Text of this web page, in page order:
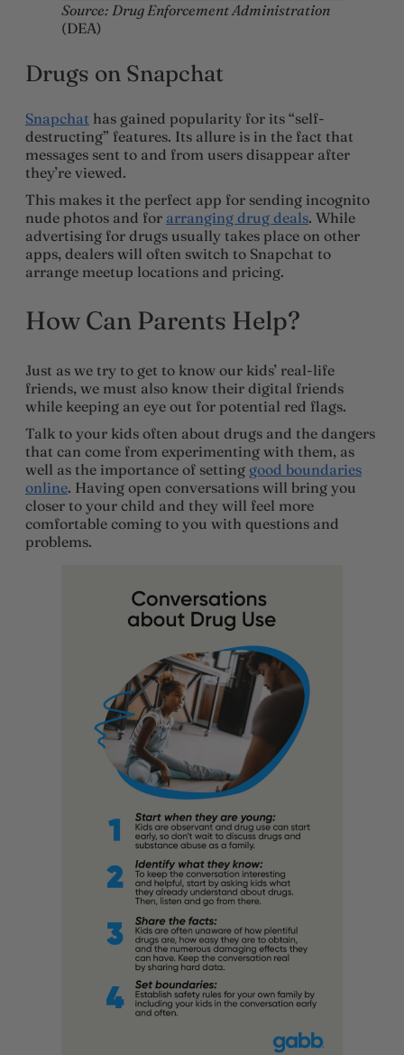
Source: Drug Enforcement Administration
(DEA)
Drugs on Snapchat
Snapchat has gained popularity for its “self-
destructing” features. Its allure is in the fact that
messages sent to and from users disappear after
they’re viewed.
This makes it the perfect app for sending incognito
nude photos and for arranging drug deals. While
advertising for drugs usually takes place on other
apps, dealers will often switch to Snapchat to
arrange meetup locations and pricing.
How Can Parents Help?
Just as we try to get to know our kids’ real-life
friends, we must also know their digital friends
while keeping an eye out for potential red flags.
Talk to your kids often about drugs and the dangers
that can come from experimenting with them, as
well as the importance of setting good boundaries
online. Having open conversations will bring you
closer to your child and they will feel more
comfortable coming to you with questions and
problems.